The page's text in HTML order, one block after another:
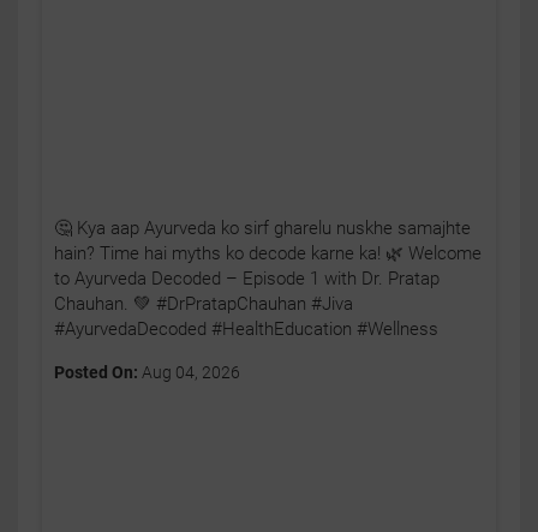
🤔 Kya aap Ayurveda ko sirf gharelu nuskhe samajhte
hain? Time hai myths ko decode karne ka! 🌿 Welcome
to Ayurveda Decoded – Episode 1 with Dr. Pratap
Chauhan. 💚 #DrPratapChauhan #Jiva
#AyurvedaDecoded #HealthEducation #Wellness
Posted On: Aug 04, 2026